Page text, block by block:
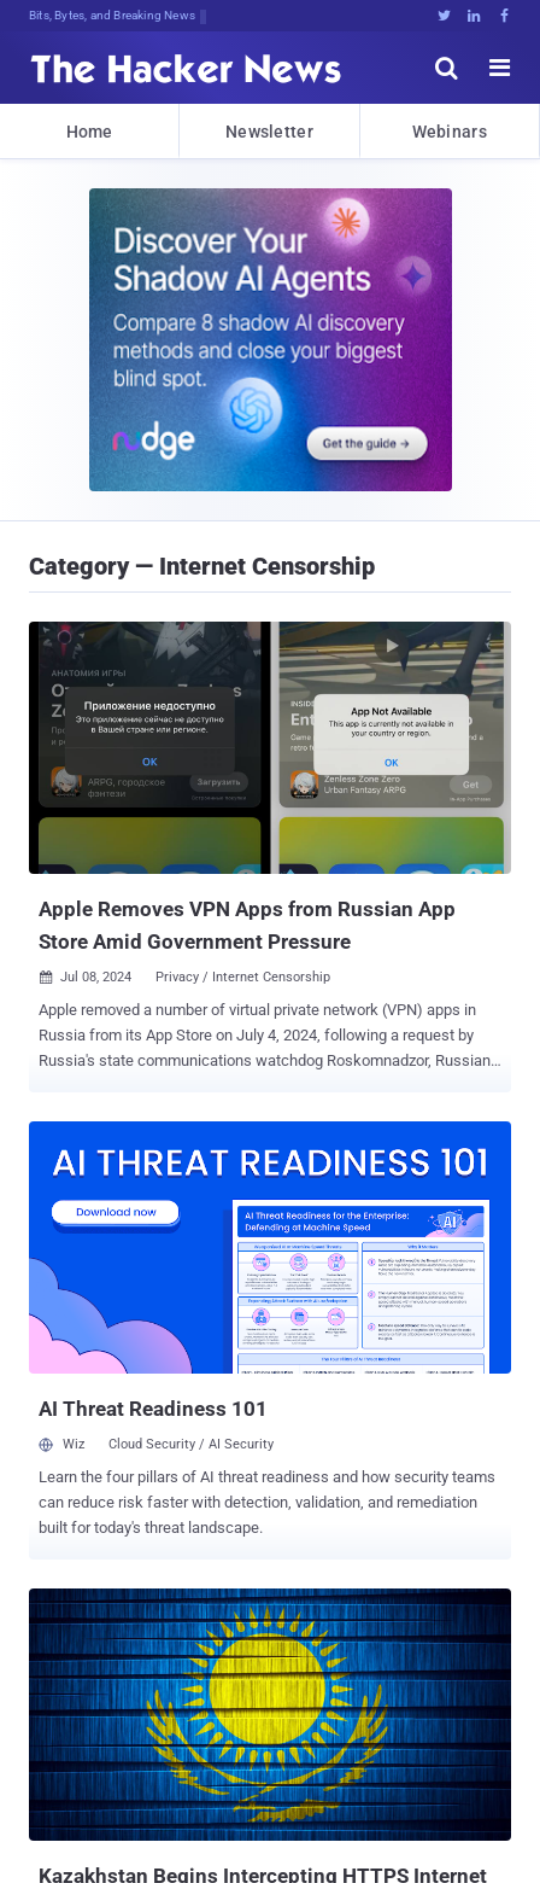
Bits, Bytes, and Breaking News   


Home Newsletter Webinars
Category — Internet Censorship
Apple Removes VPN Apps from Russian App
Store Amid Government Pressure
 Jul 08, 2024 Privacy / Internet Censorship
Apple removed a number of virtual private network (VPN) apps in
Russia from its App Store on July 4, 2024, following a request by
Russia's state communications watchdog Roskomnadzor, Russian
Interfax and MediaZona . It's worth noting that NordVPN previously
motivated by a desire to retain revenue from the Russian market,
actively support an authoritarian regime," Red Shield VPN said in a
statement. "This is not just reckless but a crime against civil
society." In a similar notice, Le VPN said the takedown was carried
out in accordance with No. 7 of Article 15.1 of the Federal Law dated
July 27, 2006, No. 149-FZ "On Information, Information
Technologies and Information Protection" and tha...
AI Threat Readiness 101
Wiz Cloud Security / AI Security
Learn the four pillars of AI threat readiness and how security teams
can reduce risk faster with detection, validation, and remediation
built for today's threat landscape.
Kazakhstan Begins Intercepting HTTPS Internet